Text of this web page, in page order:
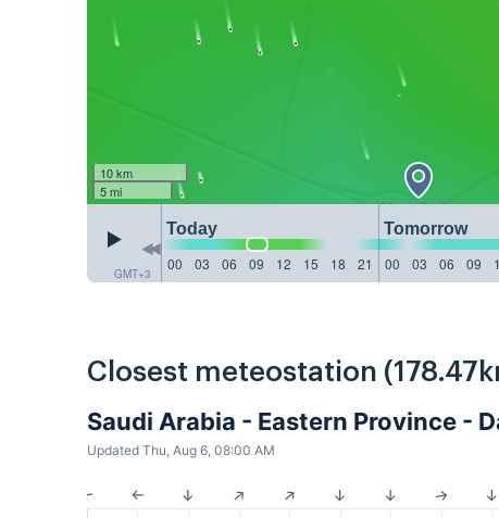
10 km
5 mi
GMT+3
Today Tomorrow
00
03 06 09 12 15 18 21 00 03 06 09
Closest meteostation
Saudi Arabia - Eastern Province -
Updated Thu, Aug 6, 08:00 AM